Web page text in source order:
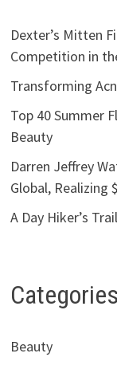
Dexter’s Mitten
Competition in
Transforming
Top 40 Summer
Beauty
Darren Jeffrey
Global, Realizing
A Day Hiker’s
Categories
Beauty